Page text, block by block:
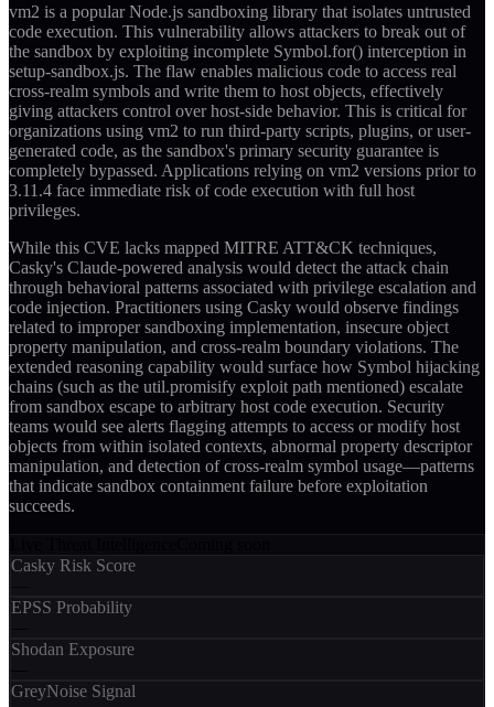
vm2 is a popular Node.js sandboxing library that isolates untrusted
code execution. This vulnerability allows attackers to break out of
the sandbox by exploiting incomplete Symbol.for() interception in
setup-sandbox.js. The flaw enables malicious code to access real
cross-realm symbols and write them to host objects, effectively
giving attackers control over host-side behavior. This is critical for
organizations using vm2 to run third-party scripts, plugins, or user-
generated code, as the sandbox's primary security guarantee is
completely bypassed. Applications relying on vm2 versions prior to
3.11.4 face immediate risk of code execution with full host
privileges.
While this CVE lacks mapped MITRE ATT&CK techniques,
Casky's Claude-powered analysis would detect the attack chain
through behavioral patterns associated with privilege escalation and
code injection. Practitioners using Casky would observe findings
related to improper sandboxing implementation, insecure object
property manipulation, and cross-realm boundary violations. The
extended reasoning capability would surface how Symbol hijacking
chains (such as the util.promisify exploit path mentioned) escalate
from sandbox escape to arbitrary host code execution. Security
teams would see alerts flagging attempts to access or modify host
objects from within isolated contexts, abnormal property descriptor
manipulation, and detection of cross-realm symbol usage—patterns
that indicate sandbox containment failure before exploitation
succeeds.
Casky Risk Score
EPSS Probability
Shodan Exposure
GreyNoise Signal